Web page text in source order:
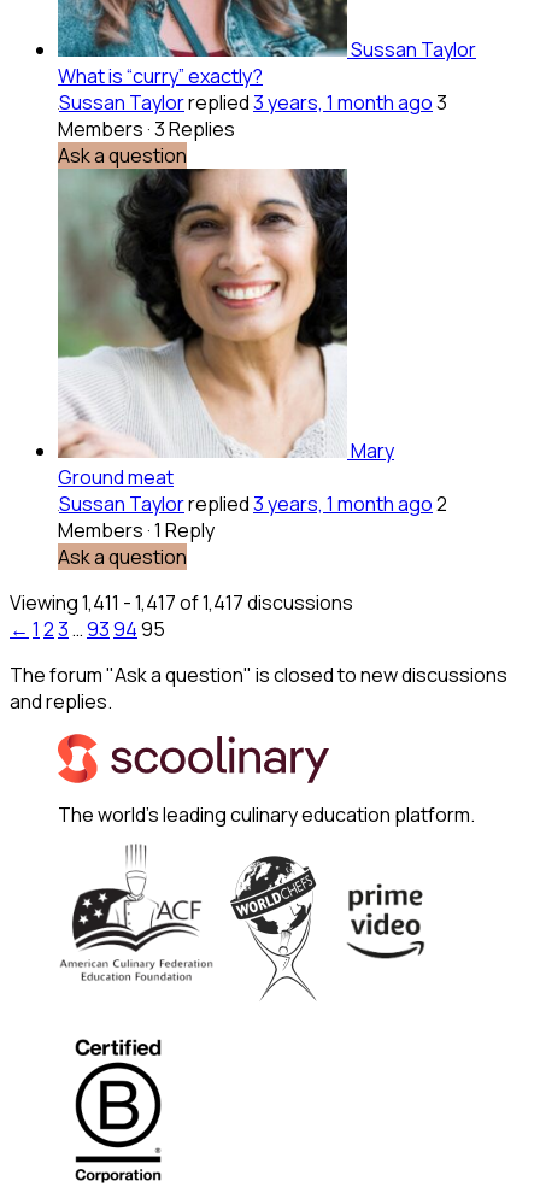
Sussan Taylor
What is “curry” exactly?
Sussan Taylorreplied3 years, 1 month ago3
Members·3 Replies
Ask a question
Mary
Ground meat
Sussan Taylorreplied3 years, 1 month ago2
Members·1 Reply
Ask a question
Viewing 1,411 - 1,417 of 1,417 discussions
← 1 23…939495
The forum "Ask a question" is closed to new discussions
and replies.
The world's leading culinary education platform.